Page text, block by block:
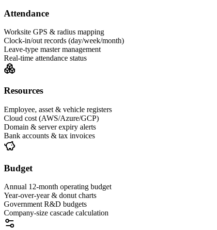
Attendance
Worksite GPS & radius mapping
Clock-in/out records (day/week/month)
Leave-type master management
Real-time attendance status
Resources
Employee, asset & vehicle registers
Cloud cost (AWS/Azure/GCP)
Domain & server expiry alerts
Bank accounts & tax invoices
Budget
Annual 12-month operating budget
Year-over-year & donut charts
Government R&D budgets
Company-size cascade calculation